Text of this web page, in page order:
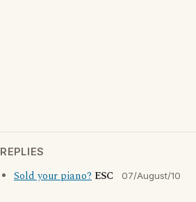
REPLIES
Sold your piano? ESC 07/August/10